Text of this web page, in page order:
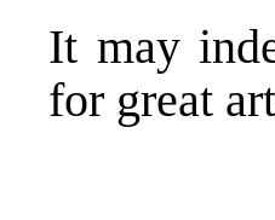
It may
for great